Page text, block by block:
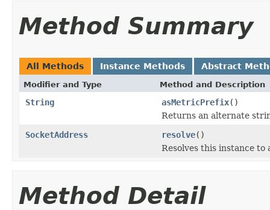
Method Summary
All Methods Instance Methods Abstract
Modifier and Type Method and Description
String asMetricPrefix()
Returns an alternate
SocketAddress
resolve()
Resolves this instance to
Method Detail